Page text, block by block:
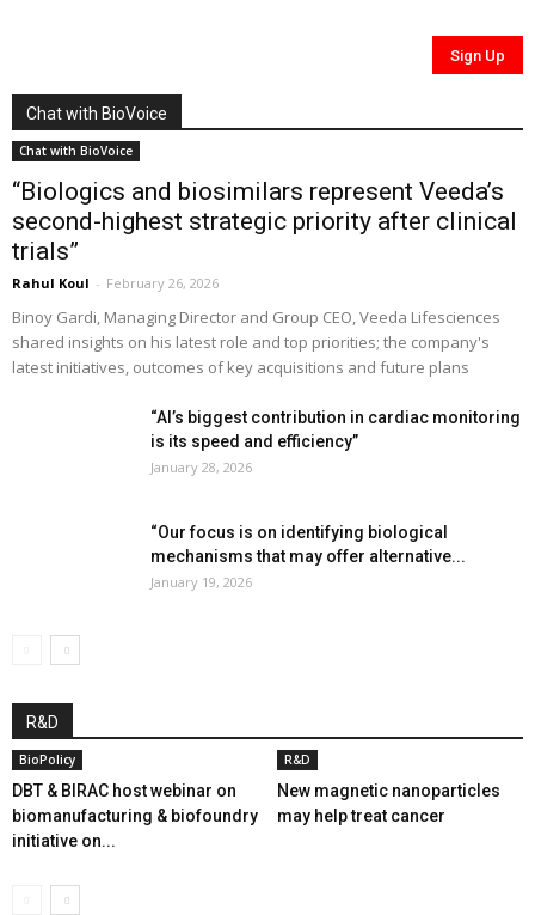
Chat with BioVoice
Chat with BioVoice
“Biologics and biosimilars represent Veeda’s
second-highest strategic priority after clinical
trials”
Rahul Koul - February 26, 2026
Binoy Gardi, Managing Director and Group CEO, Veeda Lifesciences
shared insights on his latest role and top priorities; the company's
latest initiatives, outcomes of key acquisitions and future plans
“AI’s biggest contribution in cardiac monitoring
is its speed and efficiency”
January 28, 2026
“Our focus is on identifying biological
mechanisms that may offer alternative...
January 19, 2026
R&D
BioPolicy
DBT & BIRAC host webinar on
biomanufacturing & biofoundry
initiative on...
R&D
New magnetic nanoparticles
may help treat cancer